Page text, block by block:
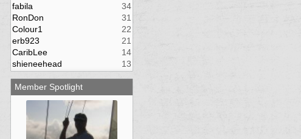
fabila
34
RonDon
31
Colour1
22
erb923
21
CaribLee
14
shieneehead
13
Member Spotlight